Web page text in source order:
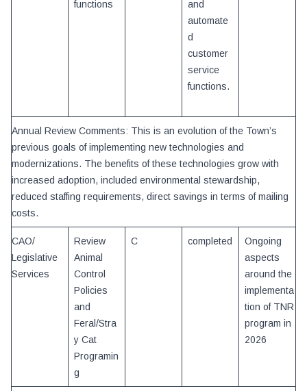
functions
and
automate
d
customer
service
functions.
Annual Review Comments: This is an evolution of the Town’s
previous goals of implementing new technologies and
modernizations. The benefits of these technologies grow with
increased adoption, included environmental stewardship,
reduced staffing requirements, direct savings in terms of mailing
costs.
CAO/
Legislative
Services
Review
Animal
Control
Policies
and
Feral/Stra
y Cat
Programin
g
C completed
Ongoing
aspects
around the
implementa
tion of TNR
program in
2026